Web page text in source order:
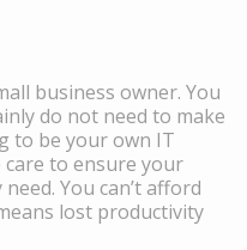
business owner. You
do not need to make
to be your own IT
to ensure your
You can’t afford
lost productivity